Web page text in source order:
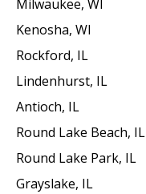
Milwaukee, WI
Kenosha, WI
Rockford, IL
Lindenhurst, IL
Antioch, IL
Round Lake Beach, IL
Round Lake Park, IL
Grayslake, IL